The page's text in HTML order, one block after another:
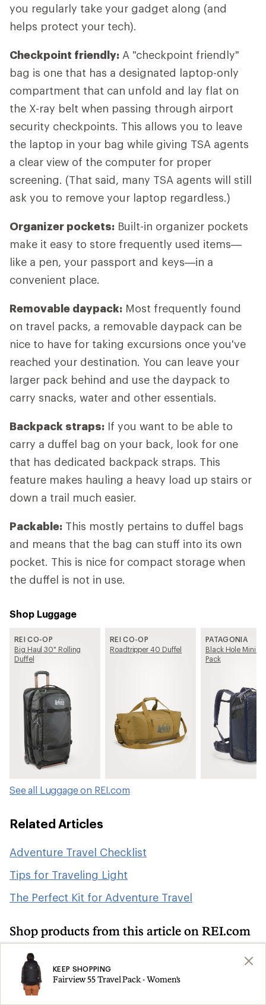
you regularly take your gadget along (and
helps protect your tech).
Checkpoint friendly: A "checkpoint friendly"
bag is one that has a designated laptop-only
compartment that can unfold and lay flat on
the X-ray belt when passing through airport
security checkpoints. This allows you to leave
the laptop in your bag while giving TSA agents
a clear view of the computer for proper
screening. (That said, many TSA agents will still
ask you to remove your laptop regardless.)
Organizer pockets: Built-in organizer pockets
make it easy to store frequently used items—
like a pen, your passport and keys—in a
convenient place.
Removable daypack: Most frequently found
on travel packs, a removable daypack can be
nice to have for taking excursions once you've
reached your destination. You can leave your
larger pack behind and use the daypack to
carry snacks, water and other essentials.
Backpack straps: If you want to be able to
carry a duffel bag on your back, look for one
that has dedicated backpack straps. This
feature makes hauling a heavy load up stairs or
down a trail much easier.
Packable: This mostly pertains to duffel bags
and means that the bag can stuff into its own
pocket. This is nice for compact storage when
the duffel is not in use.
Shop Luggage
REI CO-OP
Big Haul 30" Rolling
Duffel
REI CO-OP
Roadtripper 40 Duffel
PATAGONIA
Black Hole Mini
Pack
See all Luggage on REI.com
Related Articles
Adventure Travel Checklist
Tips for Traveling Light
The Perfect Kit for Adventure Travel
Shop products from this article on REI.com
Search
Camping and Hiking: Deals
Travel Backpacks
KEEP SHOPPING
Fairview 55 Travel Pack - Women's